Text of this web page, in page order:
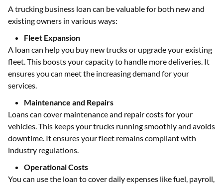
A trucking business loan can be valuable for both new and
existing owners in various ways:
Fleet Expansion
A loan can help you buy new trucks or upgrade your existing
fleet. This boosts your capacity to handle more deliveries. It
ensures you can meet the increasing demand for your
services.
Maintenance and Repairs
Loans can cover maintenance and repair costs for your
vehicles. This keeps your trucks running smoothly and avoids
downtime. It ensures your fleet remains compliant with
industry regulations.
Operational Costs
You can use the loan to cover daily expenses like fuel, payroll,